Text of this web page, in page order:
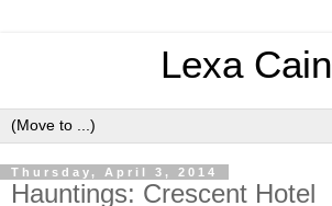
Lexa Cain
Thursday, April 3, 2014
Hauntings: Crescent Hotel